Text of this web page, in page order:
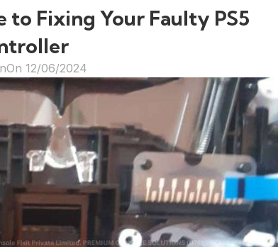
to Fixing Your Faulty PS5
On 12/06/2024